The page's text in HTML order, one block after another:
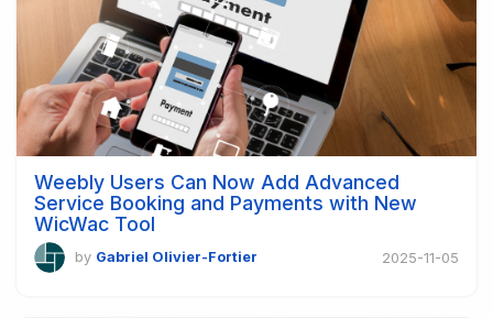
Weebly Users Can Now Add Advanced
Service Booking and Payments with New
WicWac Tool
by Gabriel Olivier-Fortier 2025-11-05